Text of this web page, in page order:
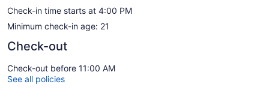
Check-in time starts at 4:00 PM
Minimum check-in age: 21
Check-out
Check-out before 11:00 AM
See all policies